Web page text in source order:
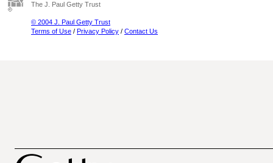
The J. Paul Getty Trust
© 2004 J. Paul Getty Trust
Terms of Use / Privacy Policy / Contact Us